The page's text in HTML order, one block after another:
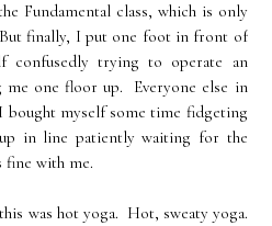
Fundamental class, which is only
finally, I put one foot in front of
confusedly trying to operate an
me one floor up. Everyone else in
bought myself some time fidgeting
in line patiently waiting for the
fine with me.
was hot yoga. Hot, sweaty yoga.